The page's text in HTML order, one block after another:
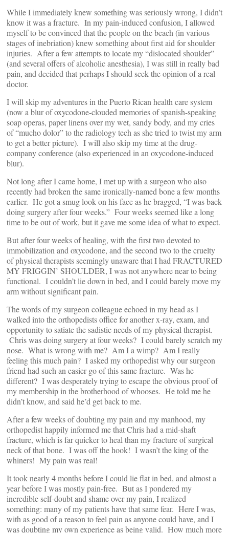
While I immediately knew something was seriously wrong, I didn’t
know it was a fracture. In my pain-induced confusion, I allowed
myself to be convinced that the people on the beach (in various
stages of inebriation) knew something about first aid for shoulder
injuries. After a few attempts to locate my “dislocated shoulder”
(and several offers of alcoholic anesthesia), I was still in really bad
pain, and decided that perhaps I should seek the opinion of a real
doctor.
I will skip my adventures in the Puerto Rican health care system
(now a blur of oxycodone-clouded memories of spanish-speaking
soap operas, paper linens over my wet, sandy body, and my cries
of “mucho dolor” to the radiology tech as she tried to twist my arm
to get a better picture). I will also skip my time at the drug-
company conference (also experienced in an oxycodone-induced
blur).
Not long after I came home, I met up with a surgeon who also
recently had broken the same ironically-named bone a few months
earlier. He got a smug look on his face as he bragged, “I was back
doing surgery after four weeks.” Four weeks seemed like a long
time to be out of work, but it gave me some idea of what to expect.
But after four weeks of healing, with the first two devoted to
immobilization and oxycodone, and the second two to the cruelty
of physical therapists seemingly unaware that I had FRACTURED
MY FRIGGIN’ SHOULDER, I was not anywhere near to being
functional. I couldn’t lie down in bed, and I could barely move my
arm without significant pain.
The words of my surgeon colleague echoed in my head as I
walked into the orthopedists office for another x-ray, exam, and
opportunity to satiate the sadistic needs of my physical therapist.
Chris was doing surgery at four weeks? I could barely scratch my
nose. What is wrong with me? Am I a wimp? Am I really
feeling this much pain? I asked my orthopedist why our surgeon
friend had such an easier go of this same fracture. Was he
different? I was desperately trying to escape the obvious proof of
my membership in the brotherhood of whooses. He told me he
didn’t know, and said he’d get back to me.
After a few weeks of doubting my pain and my manhood, my
orthopedist happily informed me that Chris had a mid-shaft
fracture, which is far quicker to heal than my fracture of surgical
neck of that bone. I was off the hook! I wasn’t the king of the
whiners! My pain was real!
It took nearly 4 months before I could lie flat in bed, and almost a
year before I was mostly pain-free. But as I pondered my
incredible self-doubt and shame over my pain, I realized
something: many of my patients have that same fear. Here I was,
with as good of a reason to feel pain as anyone could have, and I
was doubting my own experience as being valid. How much more